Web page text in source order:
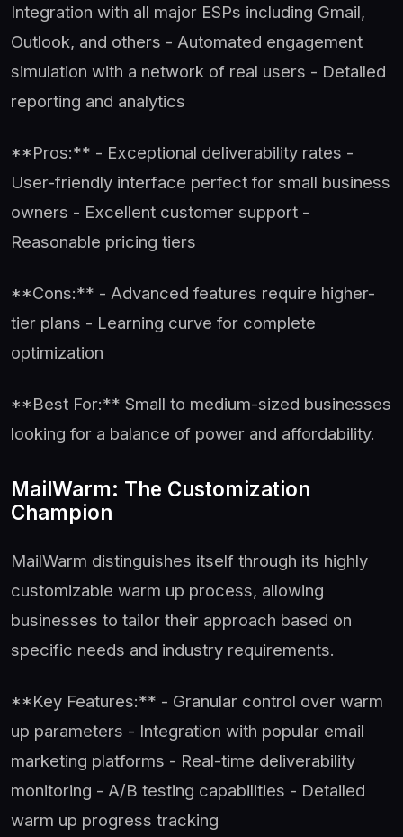
Integration with all major ESPs including Gmail,
Outlook, and others - Automated engagement
simulation with a network of real users - Detailed
reporting and analytics
**Pros:** - Exceptional deliverability rates -
User-friendly interface perfect for small business
owners - Excellent customer support -
Reasonable pricing tiers
**Cons:** - Advanced features require higher-
tier plans - Learning curve for complete
optimization
**Best For:** Small to medium-sized businesses
looking for a balance of power and affordability.
MailWarm: The Customization
Champion
MailWarm distinguishes itself through its highly
customizable warm up process, allowing
businesses to tailor their approach based on
specific needs and industry requirements.
**Key Features:** - Granular control over warm
up parameters - Integration with popular email
marketing platforms - Real-time deliverability
monitoring - A/B testing capabilities - Detailed
warm up progress tracking